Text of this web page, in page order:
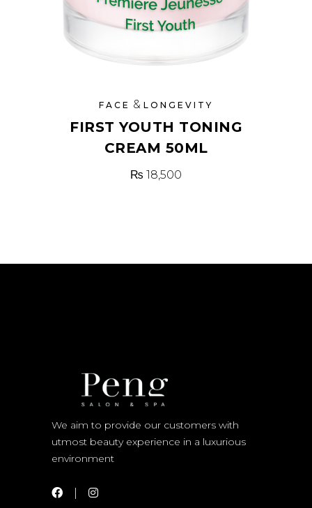
FACE & LONGEVITY
FIRST YOUTH TONING
CREAM 50ML
₨ 18,500
We aim to provide our customers with
utmost beauty experience in a luxurious
environment